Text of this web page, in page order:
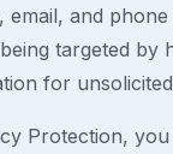
email, and
targeted by
for
Protection,